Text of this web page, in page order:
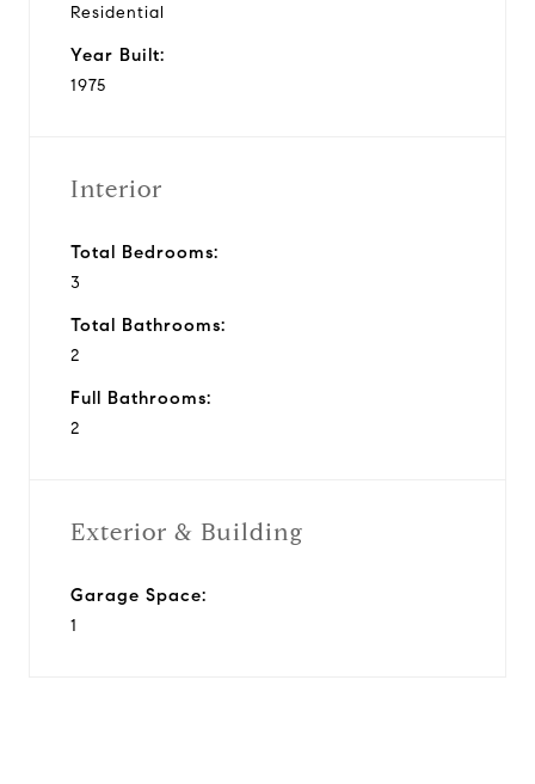
Residential
Year Built:
1975
Interior
Total Bedrooms:
3
Total Bathrooms:
2
Full Bathrooms:
2
Exterior & Building
Garage Space:
1